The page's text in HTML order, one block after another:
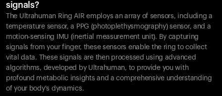
signals?
The Ultrahuman Ring AIR employs an array of sensors, including a
temperature sensor, a PPG (photoplethysmography) sensor, and a
motion-sensing IMU (inertial measurement unit). By capturing
signals from your finger, these sensors enable the ring to collect
vital data. These signals are then processed using advanced
algorithms, developed by Ultrahuman, to provide you with
profound metabolic insights and a comprehensive understanding
of your body's dynamics.